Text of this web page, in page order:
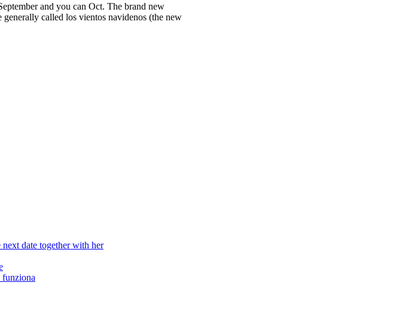
and you can Oct. The brand new
called los vientos navidenos (the new
date together with her
funziona